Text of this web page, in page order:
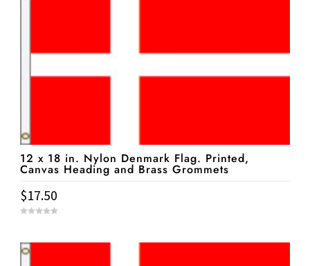
12 x 18 in. Nylon Denmark Flag. Printed,
Canvas Heading and Brass Grommets
$17.50
t
o
f